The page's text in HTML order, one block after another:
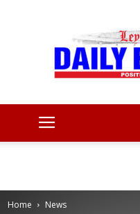
Home News